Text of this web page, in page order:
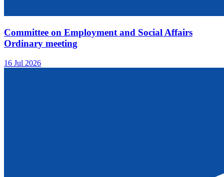
Committee on Employment and Social Affairs
Ordinary meeting
16 Jul 2026